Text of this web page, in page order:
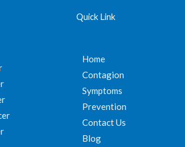
Quick Link
Home
Contagion
Symptoms
Prevention
Contact Us
Blog